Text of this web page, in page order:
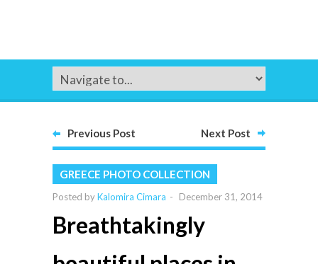
Previous Post Next Post
GREECE PHOTO COLLECTION
Posted byKalomira Cimara - December 31, 2014
Breathtakingly